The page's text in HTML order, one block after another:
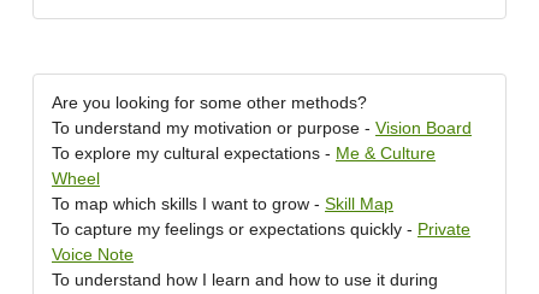
Are you looking for some other methods?
To understand my motivation or purpose - Vision Board
To explore my cultural expectations - Me & Culture
Wheel
To map which skills I want to grow - Skill Map
To capture my feelings or expectations quickly - Private
Voice Note
To understand how I learn and how to use it during